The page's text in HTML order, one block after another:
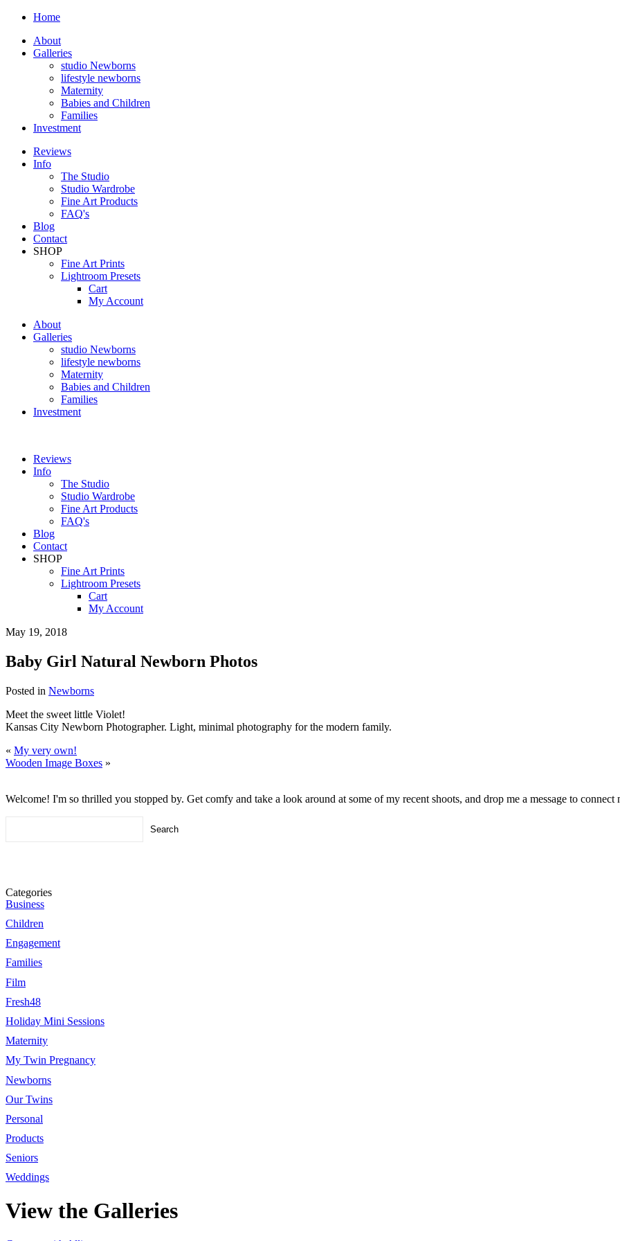
Home
About
Galleries
studio Newborns
lifestyle newborns
Maternity
Babies and Children
Families
Investment
Reviews
Info
The Studio
Studio Wardrobe
Fine Art Products
FAQ's
Blog
Contact
SHOP
Fine Art Prints
Lightroom Presets
Cart
My Account
About
Galleries
studio Newborns
lifestyle newborns
Maternity
Babies and Children
Families
Investment
Reviews
Info
The Studio
Studio Wardrobe
Fine Art Products
FAQ's
Blog
Contact
SHOP
Fine Art Prints
Lightroom Presets
Cart
My Account
May 19, 2018
Baby Girl Natural Newborn Photos
Posted in Newborns
Meet the sweet little Violet!
Kansas City Newborn Photographer. Light, minimal photography for the modern family.
« My very own!
Wooden Image Boxes »
Welcome! I'm so thrilled you stopped by. Get comfy and take a look around at some of my recent shoots, and drop me a message to connect
Categories
Business
Children
Engagement
Families
Film
Fresh48
Holiday Mini Sessions
Maternity
My Twin Pregnancy
Newborns
Our Twins
Personal
Products
Seniors
Weddings
View the Galleries